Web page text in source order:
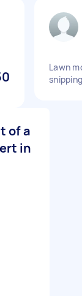
Lawn
snipping
of a
in